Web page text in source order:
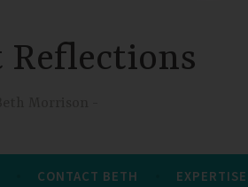
Reflections
CONTACT BETH EXPERTISE